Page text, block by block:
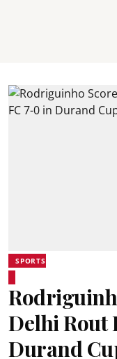
SPORTS
Delhi Rout
Durand